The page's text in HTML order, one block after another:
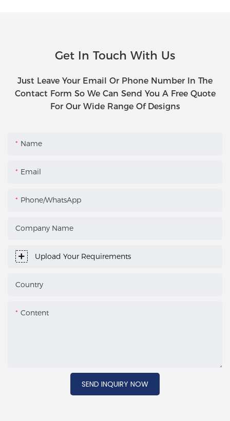
Get In Touch With Us
Just Leave Your Email Or Phone Number In The
Contact Form So We Can Send You A Free Quote
For Our Wide Range Of Designs
Name
Email
Phone/WhatsApp
Company Name
Upload Your Requirements
Country
Content
SEND INQUIRY NOW